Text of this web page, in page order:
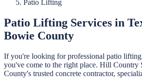
Patio Lifting
Patio Lifting Services in
Bowie County
If you're looking for professional patio lifting
you've come to the right place. Hill Country
County's trusted concrete contractor,